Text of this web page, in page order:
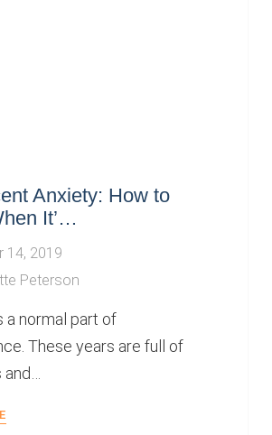
Anxiety: How to
It’…
14, 2019
Peterson
a normal part of
These years are full of